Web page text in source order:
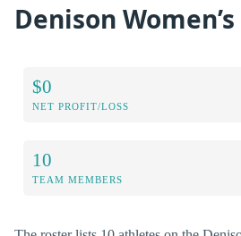
Denison
$0
NET PROFIT/LOSS
10
TEAM MEMBERS